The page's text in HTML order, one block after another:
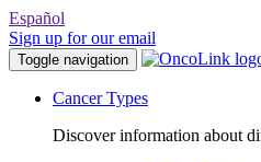
Español
Sign up for our email
Toggle navigation
Cancer Types
Discover information about